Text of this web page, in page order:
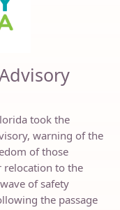
took the
warning of the
of those
relocation to the
of safety
the passage